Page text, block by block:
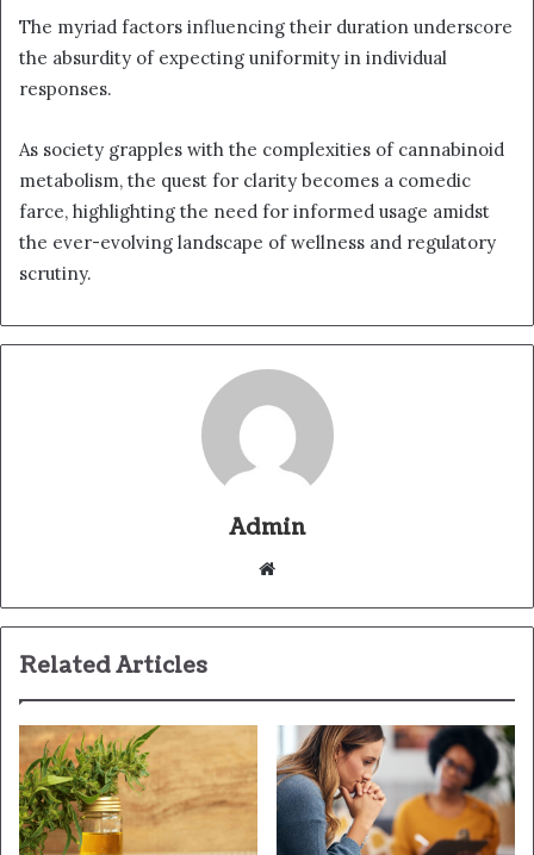
The myriad factors influencing their duration underscore
the absurdity of expecting uniformity in individual
responses.
As society grapples with the complexities of cannabinoid
metabolism, the quest for clarity becomes a comedic
farce, highlighting the need for informed usage amidst
the ever-evolving landscape of wellness and regulatory
scrutiny.
Admin
Website
Related Articles